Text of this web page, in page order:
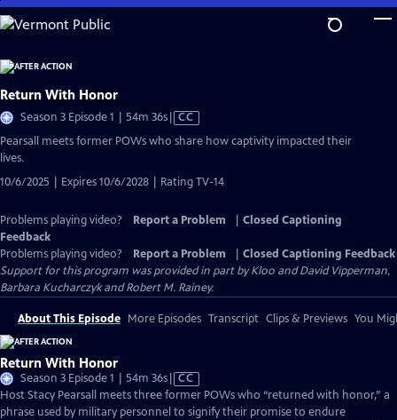
Skip
to
Content
Return With Honor
Season 3 Episode 1 | 54m 36sVideo
has
CC
Pearsall meets former POWs who share how captivity impacted their
lives.
10/6/2025 | Expires 10/6/2028 | Rating TV-14
Problems playing video? Report a Problem
Closed Captioning
Feedback
Problems playing video?
Report a Problem
Closed Captioning Feedback
Support for this program was provided in part by Kloo and David Vipperman,
Barbara Kucharczyk and Robert M. Rainey.
About This Episode More Episodes Transcript Clips & Previews You
Return With Honor
Season 3 Episode 1 | 54m 36sVideo
has
Closed
CC
Host Stacy Pearsall meets three former POWs who “returned with honor,” a
phrase used by military personnel to signify their promise to endure